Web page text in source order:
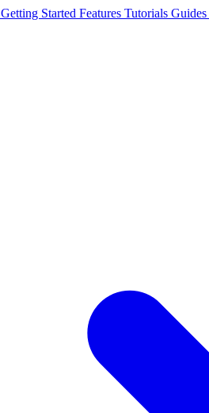
Getting Started Features Tutorials Guides